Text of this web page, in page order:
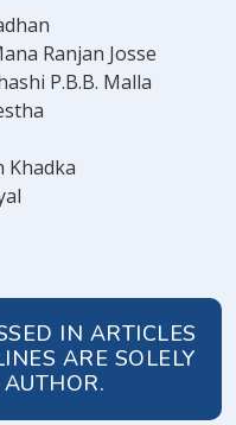
Ranjan Josse
P.B.B. Malla
Khadka
IN ARTICLES
ARE SOLELY